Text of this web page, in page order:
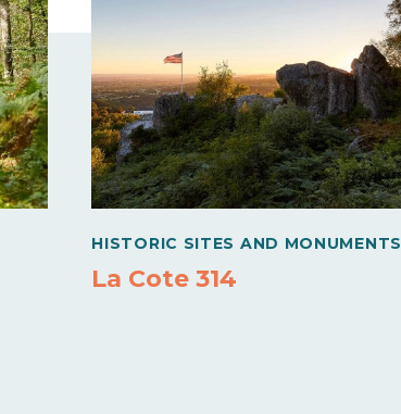
HISTORIC SITES AND MONUMENTS
La Cote 314